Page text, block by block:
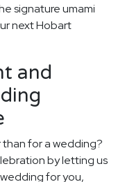
signature umami
next Hobart
and
for a wedding?
by letting us
for you,